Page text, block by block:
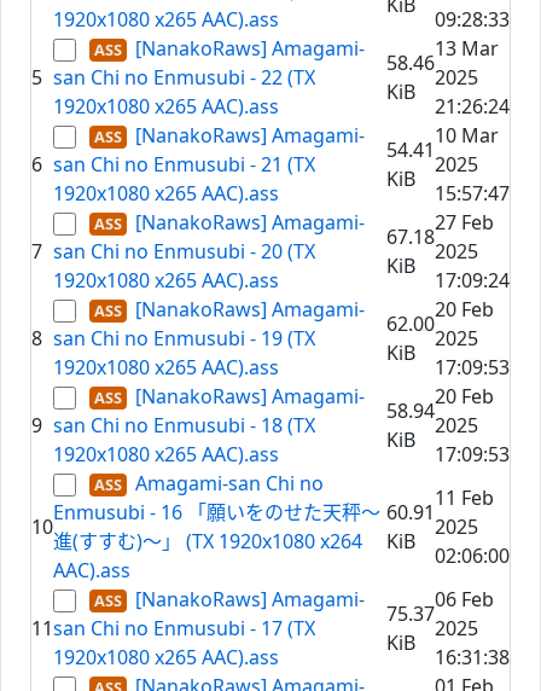
1920x1080 x265 AAC).ass
09:28:33
5
[NanakoRaws] Amagami-
san Chi no Enmusubi - 22 (TX
1920x1080 x265 AAC).ass
58.46
KiB
13 Mar
2025
21:26:24
6
[NanakoRaws] Amagami-
san Chi no Enmusubi - 21 (TX
1920x1080 x265 AAC).ass
54.41
KiB
10 Mar
2025
15:57:47
7
[NanakoRaws] Amagami-
san Chi no Enmusubi - 20 (TX
1920x1080 x265 AAC).ass
67.18
KiB
27 Feb
2025
17:09:24
8
[NanakoRaws] Amagami-
san Chi no Enmusubi - 19 (TX
1920x1080 x265 AAC).ass
62.00
KiB
20 Feb
2025
17:09:53
9
[NanakoRaws] Amagami-
san Chi no Enmusubi - 18 (TX
1920x1080 x265 AAC).ass
58.94
KiB
20 Feb
2025
17:09:53
10
Amagami-san Chi no
Enmusubi - 16 「願いをのせた天秤～
進(すすむ)～」 (TX 1920x1080 x264
AAC).ass
60.91
KiB
11 Feb
2025
02:06:00
11
[NanakoRaws] Amagami-
san Chi no Enmusubi - 17 (TX
1920x1080 x265 AAC).ass
75.37
KiB
06 Feb
2025
16:31:38